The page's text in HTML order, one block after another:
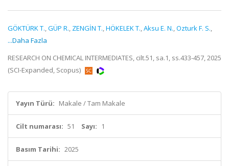
GÖKTÜRK T.,GÜP R., ZENGİN T.,HÖKELEK T.,Aksu E. N.,Ozturk F. S.,
...Daha Fazla
RESEARCH ON CHEMICAL INTERMEDIATES, cilt.51, sa.1, ss.433-457, 2025
(SCI-Expanded, Scopus)
Yayın Türü: Makale / Tam Makale
Cilt numarası: 51 Sayı: 1
Basım Tarihi: 2025